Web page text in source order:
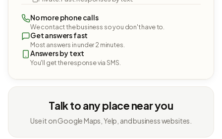
No more phone calls
We contact the business so you don't have to.
Get answers fast
Most answers in under 2 minutes.
Answers by text
You'll get the response via SMS.
Talk to any place near you
Use it on Google Maps, Yelp, and business websites.